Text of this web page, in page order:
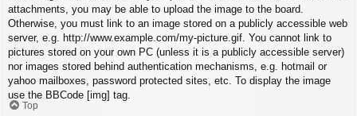
attachments, you may be able to upload the image to the board.
Otherwise, you must link to an image stored on a publicly accessible web
server, e.g. http://www.example.com/my-picture.gif. You cannot link to
pictures stored on your own PC (unless it is a publicly accessible server)
nor images stored behind authentication mechanisms, e.g. hotmail or
yahoo mailboxes, password protected sites, etc. To display the image
use the BBCode [img] tag.
Top